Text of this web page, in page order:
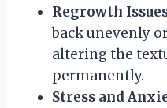
Regrowth
back unevenly
altering the
permanently.
Stress and